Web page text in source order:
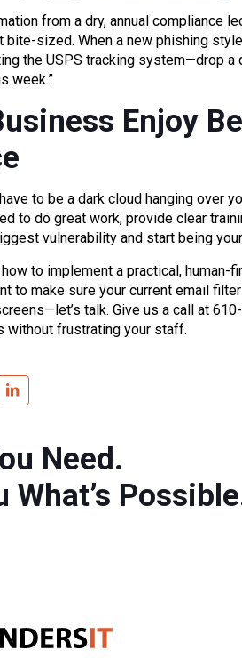
from a dry, annual compliance
bite-sized. When a new phishing
the USPS tracking system—drop a
week.”
Enjoy
to be a dark cloud hanging over
to do great work, provide clear
vulnerability and start being
to implement a practical,
to make sure your current email
talk. Give us a call at
without frustrating your staff.
Need.
What’s